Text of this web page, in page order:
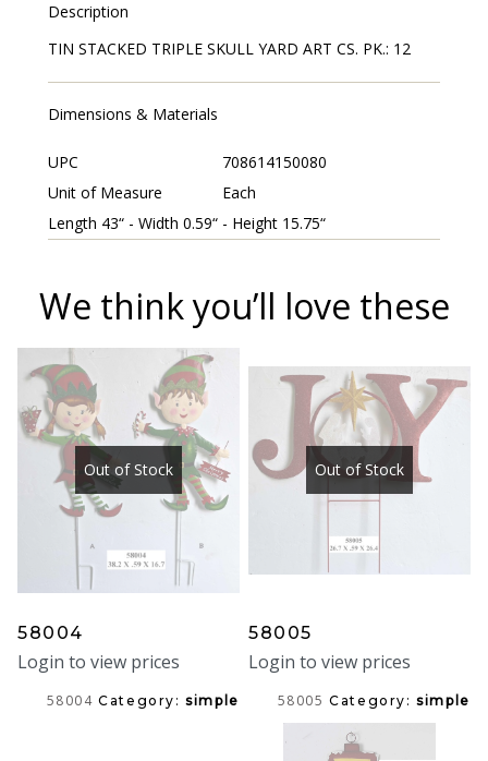
Description
TIN STACKED TRIPLE SKULL YARD ART CS. PK.: 12
Dimensions & Materials
UPC
708614150080
Unit of Measure
Each
Length 43“ - Width 0.59“ - Height 15.75“
We think you’ll love these
Out of Stock
58004
Login to view prices
58004 Category:simple
Out of Stock
58005
Login to view prices
58005 Category:simple